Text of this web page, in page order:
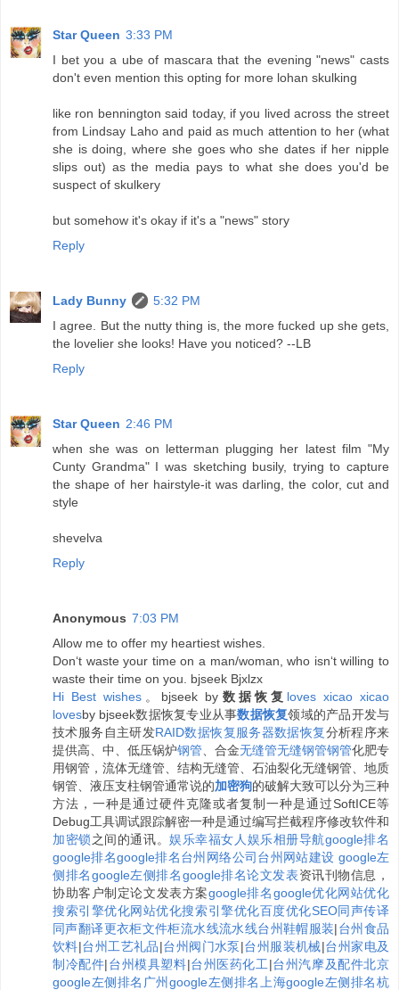
Star Queen 3:33 PM
I bet you a ube of mascara that the evening "news" casts
don't even mention this opting for more lohan skulking
like ron bennington said today, if you lived across the street
from Lindsay Laho and paid as much attention to her (what
she is doing, where she goes who she dates if her nipple
slips out) as the media pays to what she does you'd be
suspect of skulkery
but somehow it's okay if it's a "news" story
Reply
Lady Bunny
5:32 PM
I agree. But the nutty thing is, the more fucked up she gets,
the lovelier she looks! Have you noticed? --LB
Reply
Star Queen 2:46 PM
when she was on letterman plugging her latest film "My
Cunty Grandma" I was sketching busily, trying to capture
the shape of her hairstyle-it was darling, the color, cut and
style
shevelva
Reply
Anonymous 7:03 PM
Allow me to offer my heartiest wishes.
Don‘t waste your time on a man/woman, who isn‘t willing to
waste their time on you. bjseek Bjxlzx
Hi Best wishes 。bjseek by 数据恢复 loves xicao xicao
lovesby bjseek数据恢复专业从事数据恢复领域的产品开发与
技术服务自主研发RAID数据恢复服务器数据恢复分析程序来
提供高、中、低压锅炉钢管 、合金无缝管无缝钢管钢管化肥专
用钢管，流体无缝管、结构无缝管、石油裂化无缝钢管、地质
钢管、液压支柱钢管通常说的加密狗的破解大致可以分为三种
方法，一种是通过硬件克隆或者复制一种是通过SoftICE等
Debug工具调试跟踪解密一种是通过编写拦截程序修改软件和
加密锁之间的通讯。娱乐幸福女人 娱乐相册导航google排名
google排名google排名台州网络公司台州网站建设 google左
侧排名google左侧排名google排名论文发表资讯刊物信息，
协助客户制定论文发表方案google排名google优化网站优化
搜索引擎优化网站优化搜索引擎优化百度优化SEO同声传译
同声翻译更衣柜文件柜流水线流水线台州鞋帽服装|台州食品
饮料|台州工艺礼品|台州阀门水泵|台州服装机械|台州家电及
制冷配件|台州模具塑料|台州医药化工|台州汽摩及配件北京
google左侧排名 广州google左侧排名 上海google左侧排名杭